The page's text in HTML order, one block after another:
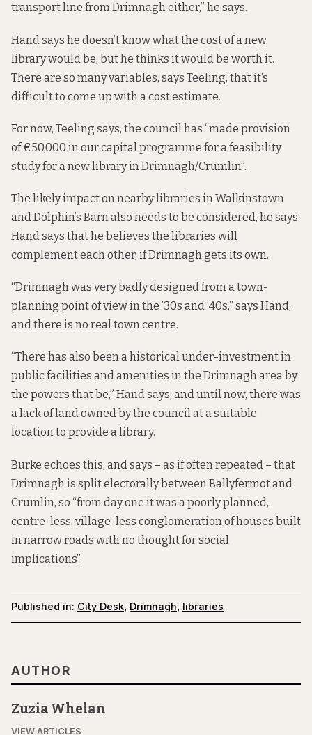
transport line from Drimnagh either,” he says.
Hand says he doesn’t know what the cost of a new
library would be, but he thinks it would be worth it.
There are so many variables, says Teeling, that it’s
difficult to come up with a cost estimate.
For now, Teeling says, the council has “made provision
of €50,000 in our capital programme for a feasibility
study for a new library in Drimnagh/Crumlin”.
The likely impact on nearby libraries in Walkinstown
and Dolphin’s Barn also needs to be considered, he says.
Hand says that he believes the libraries will
complement each other, if Drimnagh gets its own.
“Drimnagh was very badly designed from a town-
planning point of view in the ’30s and ’40s,” says Hand,
and there is no real town centre.
“There has also been a historical under-investment in
public facilities and amenities in the Drimnagh area by
the powers that be,” Hand says, and until now, there was
a lack of land owned by the council at a suitable
location to provide a library.
Burke echoes this, and says – as if often repeated – that
Drimnagh is split electorally between Ballyfermot and
Crumlin, so “from day one it was a poorly planned,
centre-less, village-less conglomeration of houses built
in narrow roads with no thought for social
implications”.
Published in: City Desk Drimnagh libraries
AUTHOR
Zuzia Whelan
VIEW ARTICLES